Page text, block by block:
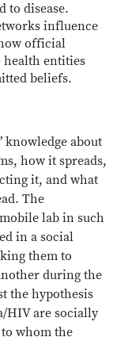
to disease.
influence
official
entities
beliefs.
knowledge about
how it spreads,
it, and what
The
lab in such
in a social
them to
during the
the hypothesis
HIV are socially
whom the